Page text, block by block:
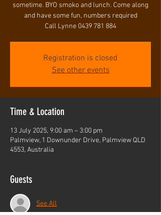
sometime. BYO smoko and lunch. Come along
and have some fun, numbers required
Call Lynne 0439 781 884
Registration is closed
See other events
Time & Location
13 July 2025, 9:00 am – 3:00 pm
Palmview, 1 Downunder Drive, Palmview QLD
4553, Australia
Guests
See All